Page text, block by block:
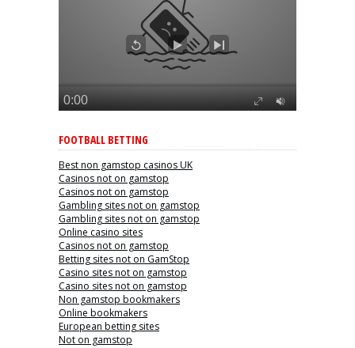
FOOTBALL BETTING
Best non gamstop casinos UK
Casinos not on gamstop
Casinos not on gamstop
Gambling sites not on gamstop
Gambling sites not on gamstop
Online casino sites
Casinos not on gamstop
Betting sites not on GamStop
Casino sites not on gamstop
Casino sites not on gamstop
Non gamstop bookmakers
Online bookmakers
European betting sites
Not on gamstop